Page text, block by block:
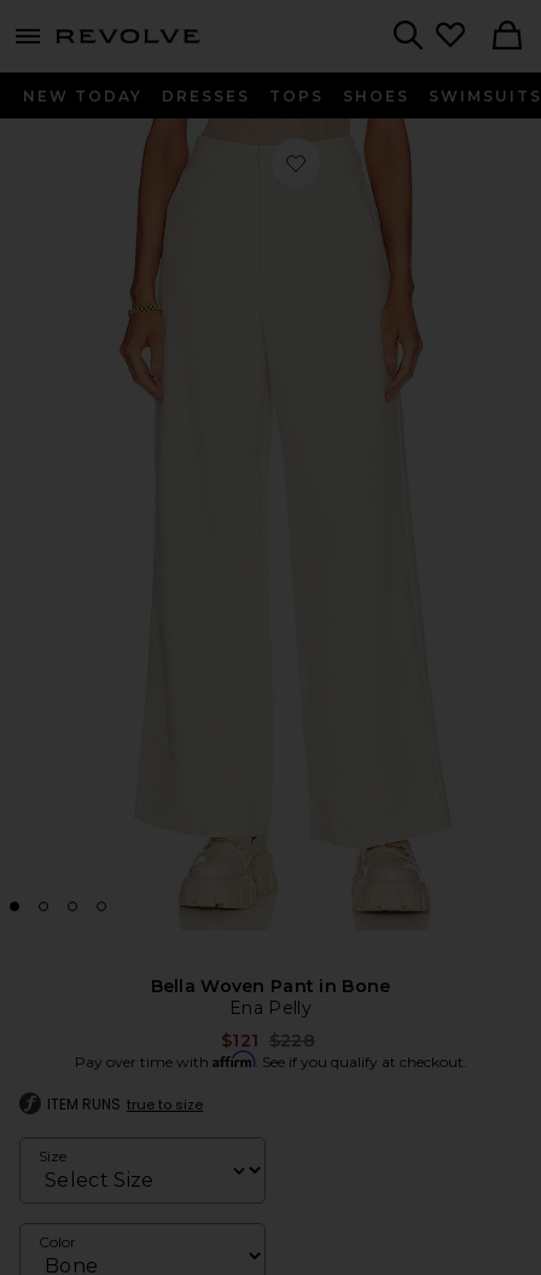
menu - shows more content
NEW TODAY DRESSES TOPS SHOES SWIMSUITS
Favorite Bella Woven Pant in Bone
Bella Woven Pant in Bone
Ena Pelly
$121 Previous price:
$228
Pay over time with Affirm. See if you qualify at checkout.
ITEM RUNS true to size
Size
Color